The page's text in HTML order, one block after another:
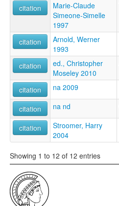
citation
Marie-Claude
Simeone-Simelle
1997
citation
Arnold, Werner
1993
citation
ed., Christopher
Moseley 2010
citation na 2009
citation na nd
citation
Stroomer, Harry
2004
Showing 1 to 12 of 12 entries